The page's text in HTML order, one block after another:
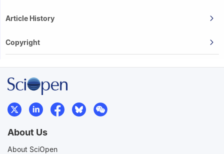
Article History
Copyright
About Us
About SciOpen